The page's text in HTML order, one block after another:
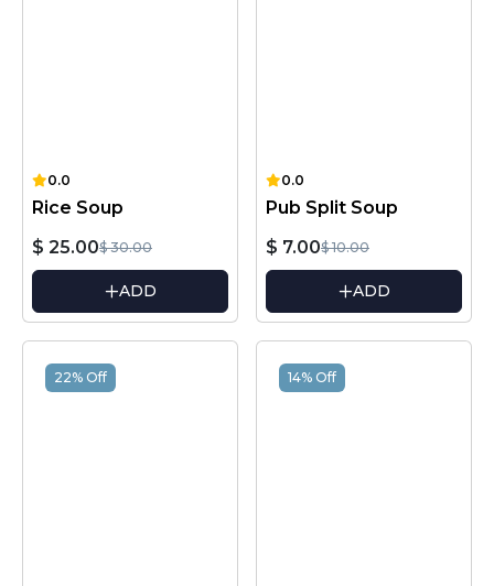
0.0
Rice Soup
$ 25.00$ 30.00
ADD
0.0
Pub Split Soup
$ 7.00$ 10.00
ADD
22% Off 14% Off